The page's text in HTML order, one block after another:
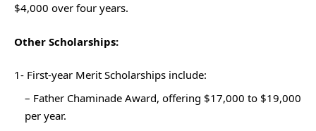
$4,000 over four years.
Other Scholarships:
1- First-year Merit Scholarships include:
– Father Chaminade Award, offering $17,000 to $19,000
per year.